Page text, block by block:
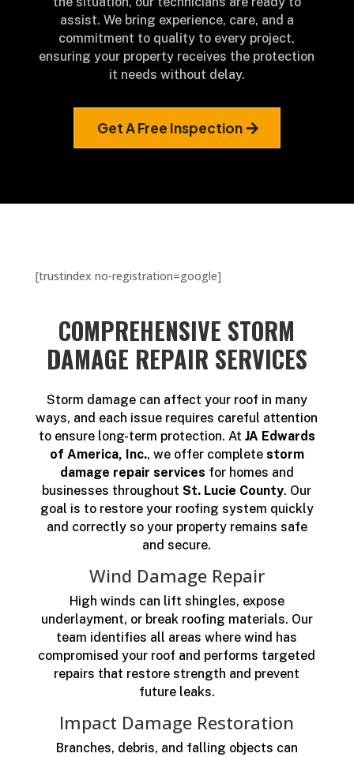
assist. We bring experience, care, and a
commitment to quality to every project,
ensuring your property receives the protection
it needs without delay.
Get A Free Inspection
[trustindex no-registration=google]
COMPREHENSIVE STORM
DAMAGE REPAIR SERVICES
Storm damage can affect your roof in many
ways, and each issue requires careful attention
to ensure long-term protection. At JA Edwards
of America, Inc., we offer complete storm
damage repair services for homes and
businesses throughoutSt. Lucie County. Our
goal is to restore your roofing system quickly
and correctly so your property remains safe
and secure.
Wind Damage Repair
High winds can lift shingles, expose
underlayment, or break roofing materials. Our
team identifies all areas where wind has
compromised your roof and performs targeted
repairs that restore strength and prevent
future leaks.
Impact Damage Restoration
Branches, debris, and falling objects can